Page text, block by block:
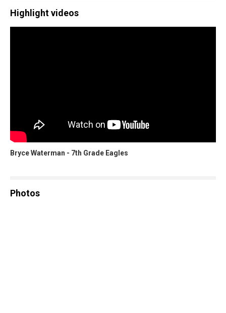
Highlight videos
Bryce Waterman - 7th Grade Eagles
Photos